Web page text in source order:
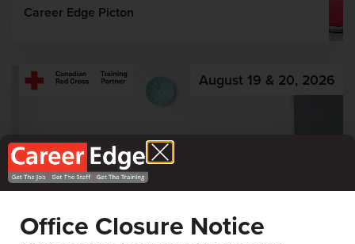
Career Edge Picton
August 19 & 20, 2026
Office Closure Notice